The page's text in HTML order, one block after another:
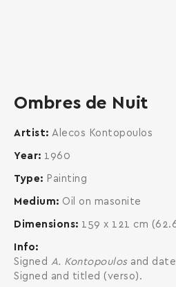
Ombres de Nuit
Artist Alecos Kontopoulos
Year 1960
Type Painting
Medium Oil on masonite
Dimensions 159 x 121 cm
Info
Signed A. Kontopoulos and
Signed and titled (verso).